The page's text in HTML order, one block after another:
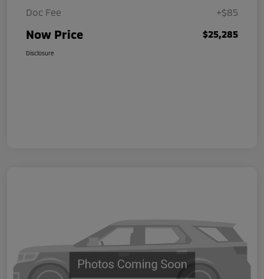
Doc Fee
+$85
Now Price $25,285
Disclosure